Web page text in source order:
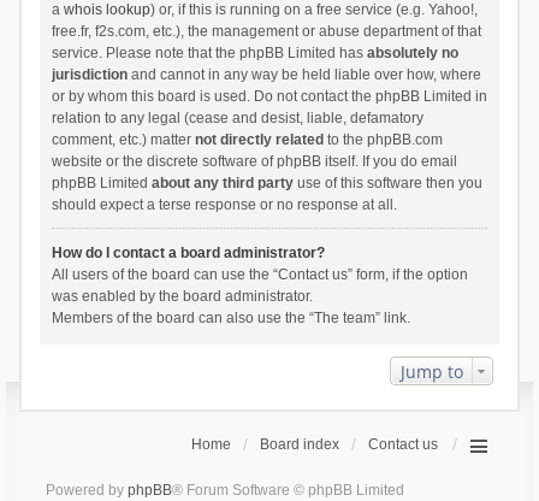
a whois lookup) or, if this is running on a free service (e.g. Yahoo!,
free.fr, f2s.com, etc.), the management or abuse department of that
service. Please note that the phpBB Limited has absolutely no
jurisdictionand cannot in any way be held liable over how, where
or by whom this board is used. Do not contact the phpBB Limited in
relation to any legal (cease and desist, liable, defamatory
comment, etc.) matter not directly related to the phpBB.com
website or the discrete software of phpBB itself. If you do email
phpBB Limited about any third partyuse of this software then you
should expect a terse response or no response at all.
How do I contact a board administrator?
All users of the board can use the “Contact us” form, if the option
was enabled by the board administrator.
Members of the board can also use the “The team” link.
Jump to
Home Board index Contact us
Powered by phpBB® Forum Software © phpBB Limited